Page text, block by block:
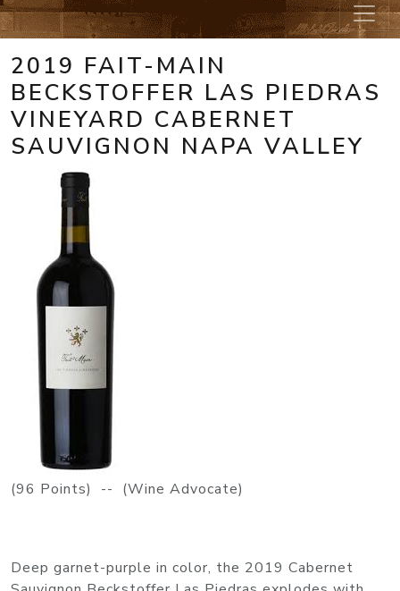
2019 FAIT-MAIN
BECKSTOFFER LAS PIEDRAS
VINEYARD CABERNET
SAUVIGNON NAPA VALLEY
(96 Points) -- (Wine Advocate)
Deep garnet-purple in color, the 2019 Cabernet